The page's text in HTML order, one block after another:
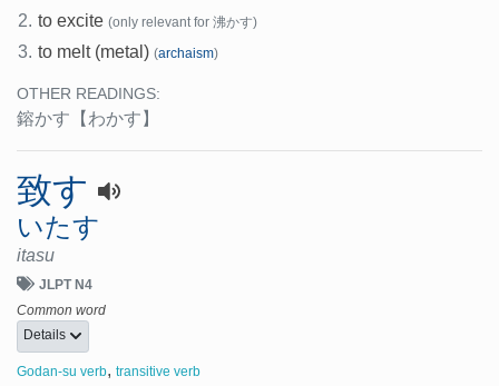
2. to excite (only relevant for 沸かす)
3. to melt (metal) (archaism)
OTHER READINGS:
鎔かす 【わかす】
致す
いたす
itasu
JLPT N4
Common word
Details
Godan-su verb, transitive verb